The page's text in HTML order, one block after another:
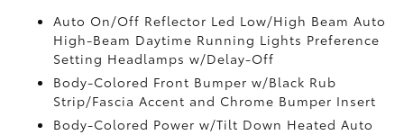
Auto On/Off Reflector Led Low/High Beam Auto
High-Beam Daytime Running Lights Preference
Setting Headlamps w/Delay-Off
Body-Colored Front Bumper w/Black Rub
Strip/Fascia Accent and Chrome Bumper Insert
Body-Colored Power w/Tilt Down Heated Auto